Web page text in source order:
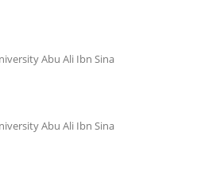
Abu Ali Ibn Sina
Abu Ali Ibn Sina